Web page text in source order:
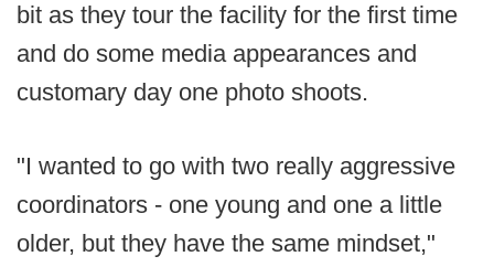
bit as they tour the facility for the first time
and do some media appearances and
customary day one photo shoots.
"I wanted to go with two really aggressive
coordinators - one young and one a little
older, but they have the same mindset,"